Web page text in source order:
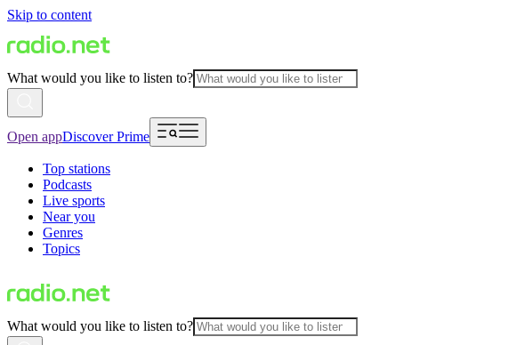
Skip to content
What would you like to listen to?
Open appDiscover Prime
Top stations
Podcasts
Live sports
Near you
Genres
Topics
What would you like to listen to?